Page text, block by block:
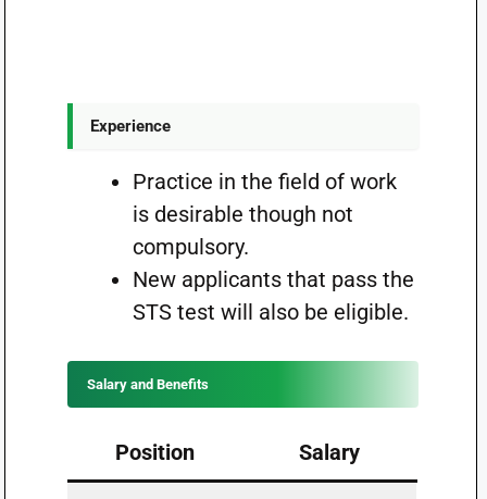
Experience
Practice in the field of work
is desirable though not
compulsory.
New applicants that pass the
STS test will also be eligible.
Salary and Benefits
Position Salary